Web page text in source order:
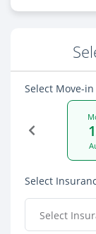
Select Move-in
Select
Select